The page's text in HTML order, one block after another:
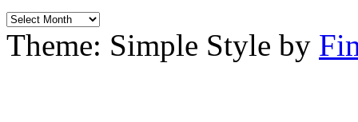
Archives
Theme: Simple Style by